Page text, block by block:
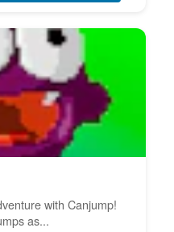
with Canjump!
as...